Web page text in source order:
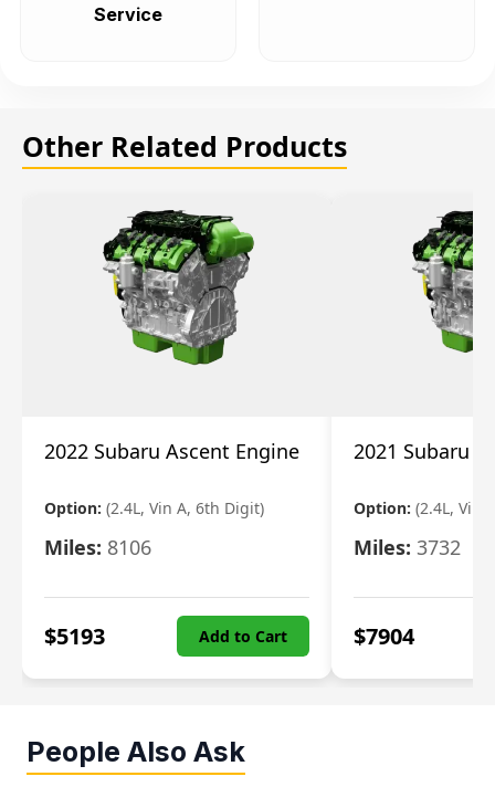
Service
Other Related Products
2022 Subaru Ascent Engine
Option: (2.4L, Vin A, 6th Digit)
Miles: 8106
$5193 Add to Cart
2021 Subaru
Option: (2.4L, Vin
Miles: 3732
$7904
People Also Ask